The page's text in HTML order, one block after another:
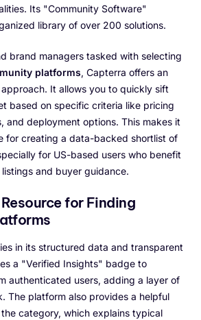
Its "Community Software"
library of over 200 solutions.
brand managers tasked with selecting
platforms, Capterra offers an
It allows you to quickly sift
based on specific criteria like pricing
and deployment options. This makes it
for creating a data-backed shortlist of
for US-based users who benefit
and buyer guidance.
for Finding
in its structured data and transparent
a "Verified Insights" badge to
authenticated users, adding a layer of
The platform also provides a helpful
the category, which explains typical